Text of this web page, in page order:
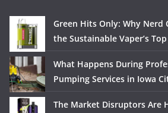
Green Hits Only: Why Nerd
the Sustainable Vaper’s
What Happens During
Pumping Services in Iowa
The Market Disruptors Are